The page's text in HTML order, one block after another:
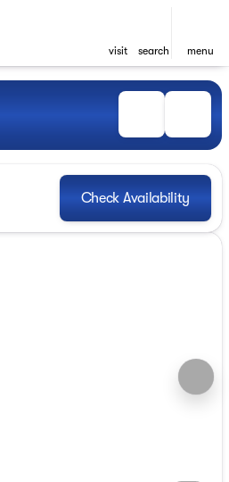
visit search menu
Check Availability